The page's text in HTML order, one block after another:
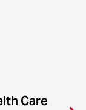
Care